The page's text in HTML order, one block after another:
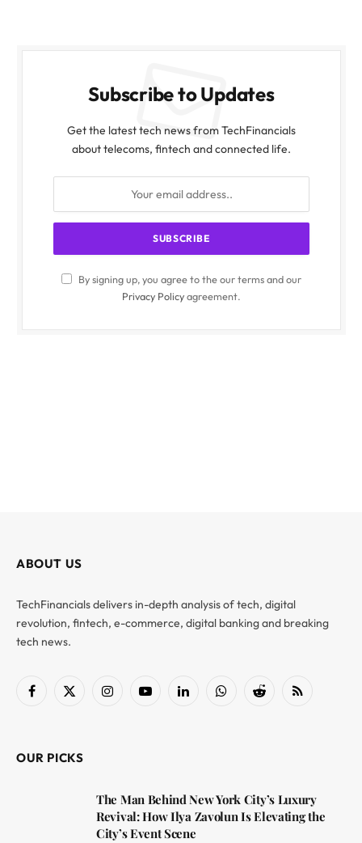
Subscribe to Updates
Get the latest tech news from TechFinancials
about telecoms, fintech and connected life.
By signing up, you agree to the our terms and our
Privacy Policyagreement.
ABOUT US
TechFinancials delivers in-depth analysis of tech, digital
revolution, fintech, e-commerce, digital banking and breaking
tech news.
Facebook
X
InstagramYouTubeLinkedInWhatsAppReddit RSS
OUR PICKS
The Man Behind New York City’s Luxury
Revival: How Ilya Zavolun Is Elevating the
City’s Event Scene